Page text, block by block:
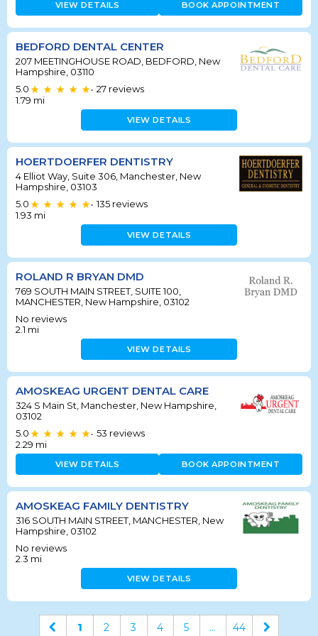
VIEW DETAILS BOOK APPOINTMENT
BEDFORD DENTAL CENTER
207 MEETINGHOUSE ROAD, BEDFORD, New
Hampshire, 03110
5.0
• 27 reviews
1.79 mi
VIEW DETAILS
HOERTDOERFER DENTISTRY
4 Elliot Way, Suite 306, Manchester, New
Hampshire, 03103
5.0
• 135 reviews
1.93 mi
VIEW DETAILS
ROLAND R BRYAN DMD
769 SOUTH MAIN STREET, SUITE 100,
MANCHESTER, New Hampshire, 03102
No reviews
2.1 mi
VIEW DETAILS
AMOSKEAG URGENT DENTAL CARE
324 S Main St, Manchester, New Hampshire,
03102
5.0
• 53 reviews
2.29 mi
VIEW DETAILS BOOK APPOINTMENT
AMOSKEAG FAMILY DENTISTRY
316 SOUTH MAIN STREET, MANCHESTER, New
Hampshire, 03102
No reviews
2.3 mi
VIEW DETAILS
1 2 3 4 5 ... 44